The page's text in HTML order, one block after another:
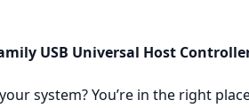
USB Universal Host
system? You’re in the right